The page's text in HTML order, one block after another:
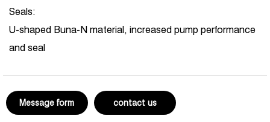
Seals:
U-shaped Buna-N material, increased pump performance
and seal
Message form contact us